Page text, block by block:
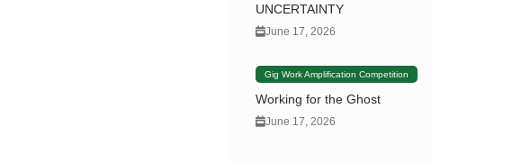
UNCERTAINTY
June 17, 2026
Gig Work Amplification Competition
Working for the Ghost
June 17, 2026